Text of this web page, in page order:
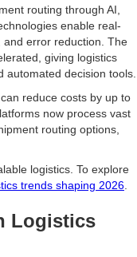
routing through AI,
enable real-
and error reduction. The
giving logistics
automated decision tools.
reduce costs by up to
now process vast
routing options,
logistics. To explore
trends shaping 2026.
Logistics